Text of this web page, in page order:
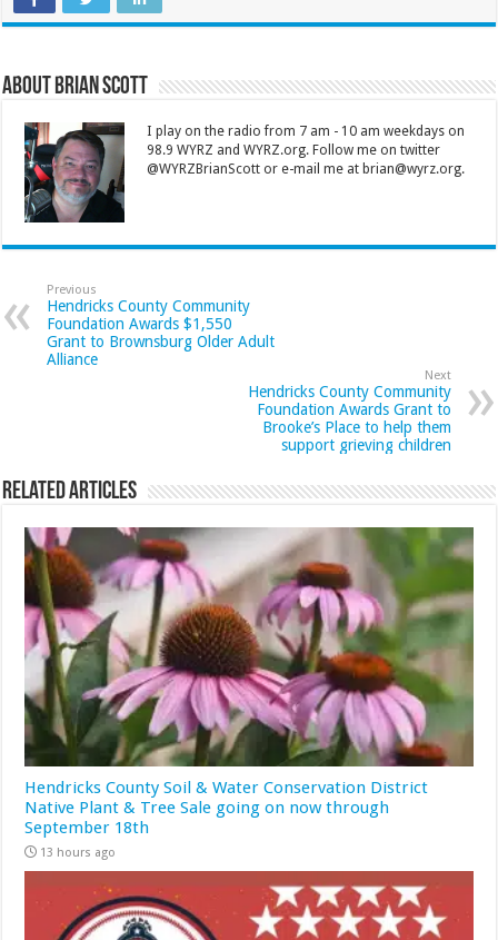
About Brian Scott
I play on the radio from 7 am - 10 am weekdays on
98.9 WYRZ and WYRZ.org. Follow me on twitter
@WYRZBrianScott or e-mail me at brian@wyrz.org.
Previous
Hendricks County Community
Foundation Awards $1,550
Grant to Brownsburg Older Adult
Alliance
Next
Hendricks County Community
Foundation Awards Grant to
Brooke’s Place to help them
support grieving children
Related Articles
Hendricks County Soil & Water Conservation District
Native Plant & Tree Sale going on now through
September 18th
13 hours ago